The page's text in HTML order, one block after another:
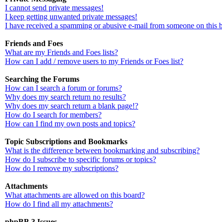
I cannot send private messages!
I keep getting unwanted private messages!
I have received a spamming or abusive e-mail from someone on this
Friends and Foes
What are my Friends and Foes lists?
How can I add / remove users to my Friends or Foes list?
Searching the Forums
How can I search a forum or forums?
Why does my search return no results?
Why does my search return a blank page!?
How do I search for members?
How can I find my own posts and topics?
Topic Subscriptions and Bookmarks
What is the difference between bookmarking and subscribing?
How do I subscribe to specific forums or topics?
How do I remove my subscriptions?
Attachments
What attachments are allowed on this board?
How do I find all my attachments?